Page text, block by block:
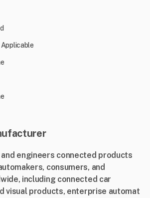
Applicable
and engineers c​onnected products
consumers, and
including connected car
visual products, enterprise automat​